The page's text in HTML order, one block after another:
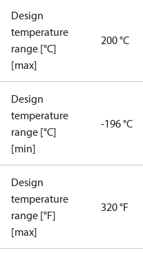
Design
temperature
range [°C]
[max]
200 °C
Design
temperature
range [°C]
[min]
-196 °C
Design
temperature
range [°F]
[max]
320 °F